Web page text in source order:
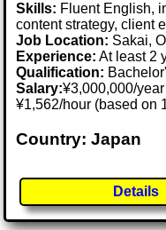
Skills: Fluent English,
content strategy, client
Job Location: Sakai,
Experience: At least 2
Qualification:
Salary:¥3,000,000/
¥1,562/hour (based on
Country: Japan
Details